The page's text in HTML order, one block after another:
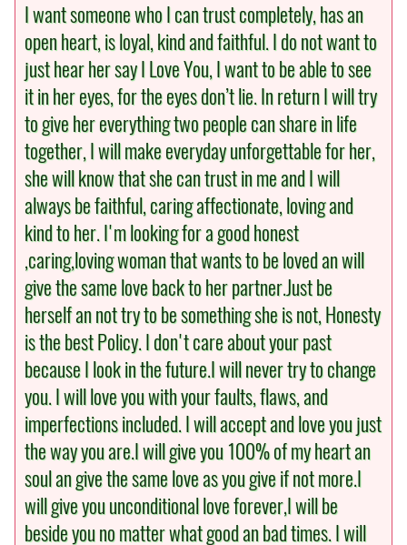
I want someone who I can trust completely, has an
open heart, is loyal, kind and faithful. I do not want to
just hear her say I Love You, I want to be able to see
it in her eyes, for the eyes don’t lie. In return I will try
to give her everything two people can share in life
together, I will make everyday unforgettable for her,
she will know that she can trust in me and I will
always be faithful, caring affectionate, loving and
kind to her. I'm looking for a good honest
,caring,loving woman that wants to be loved an will
give the same love back to her partner.Just be
herself an not try to be something she is not, Honesty
is the best Policy. I don't care about your past
because I look in the future.I will never try to change
you. I will love you with your faults, flaws, and
imperfections included. I will accept and love you just
the way you are.I will give you 100% of my heart an
soul an give the same love as you give if not more.I
will give you unconditional love forever,I will be
beside you no matter what good an bad times. I will